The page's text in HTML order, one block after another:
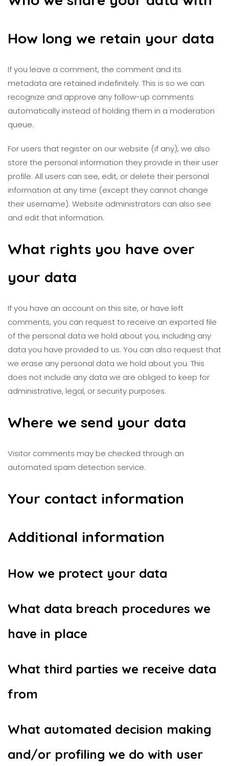
How long we retain your data
If you leave a comment, the comment and its
metadata are retained indefinitely. This is so we can
recognize and approve any follow-up comments
automatically instead of holding them in a moderation
queue.
For users that register on our website (if any), we also
store the personal information they provide in their user
profile. All users can see, edit, or delete their personal
information at any time (except they cannot change
their username). Website administrators can also see
and edit that information.
What rights you have over
your data
If you have an account on this site, or have left
comments, you can request to receive an exported file
of the personal data we hold about you, including any
data you have provided to us. You can also request that
we erase any personal data we hold about you. This
does not include any data we are obliged to keep for
administrative, legal, or security purposes.
Where we send your data
Visitor comments may be checked through an
automated spam detection service.
Your contact information
Additional information
How we protect your data
What data breach procedures we
have in place
What third parties we receive data
from
What automated decision making
and/or profiling we do with user